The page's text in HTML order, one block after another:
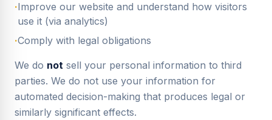
·Improve our website and understand how visitors
use it (via analytics)
·Comply with legal obligations
We do not sell your personal information to third
parties. We do not use your information for
automated decision-making that produces legal or
similarly significant effects.